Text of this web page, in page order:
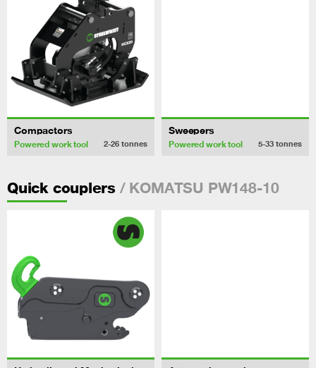
Compactors
Powered work tool 2-26 tonnes
Sweepers
Powered work tool 5-33 tonnes
Quick couplers / KOMATSU PW148-10